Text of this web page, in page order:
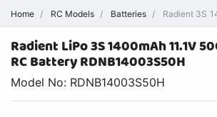
Home RC Models Batteries Radient 3S
Radient LiPo 3S 1400mAh 11.1V
RC Battery RDNB14003S50H
Model No: RDNB14003S50H